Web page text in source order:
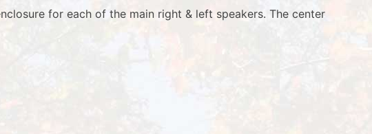
for each of the main right & left speakers. The center